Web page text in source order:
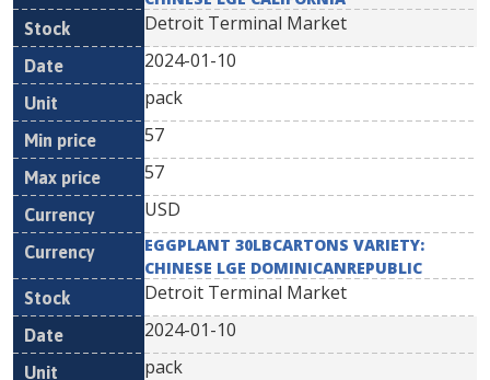
Detroit Terminal Market
2024-01-10
pack
57
57
USD
EGGPLANT 30LBCARTONS VARIETY:
CHINESE LGE DOMINICANREPUBLIC
Detroit Terminal Market
2024-01-10
pack